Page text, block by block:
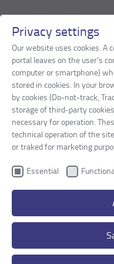
Skip to main content
You are here:
STOG Products
PEDESTRIAN/
PEDESTRIAN/
expansion mats are
compensate for
superstructure and
enclosed and flush-
for this specific
Privacy settings
Our website uses cookies. A
portal leaves on the user's
computer or smartphone)
stored in cookies. In your
by cookies (Do-not-track,
storage of third-party
necessary for operation.
technical operation of the
or traked for marketing
Essential